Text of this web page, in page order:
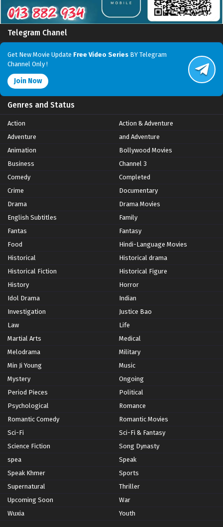
Telegram Chanel
Get New Movie Update Free Video Series BY Telegram
Channel Only !
Join Now
Genres and Status
Action
Action & Adventure
Adventure
and Adventure
Animation
Bollywood Movies
Business
Channel 3
Comedy
Completed
Crime
Documentary
Drama
Drama Movies
English Subtitles
Family
Fantas
Fantasy
Food
Hindi-Language Movies
Historical
Historical drama
Historical Fiction
Historical Figure
History
Horror
Idol Drama
Indian
Investigation
Justice Bao
Law
Life
Martial Arts
Medical
Melodrama
Military
Min Ji Young
Music
Mystery
Ongoing
Period Pieces
Political
Psychological
Romance
Romantic Comedy
Romantic Movies
Sci-Fi
Sci-Fi & Fantasy
Science Fiction
Song Dynasty
spea
Speak
Speak Khmer
Sports
Supernatural
Thriller
Upcoming Soon
War
Wuxia
Youth